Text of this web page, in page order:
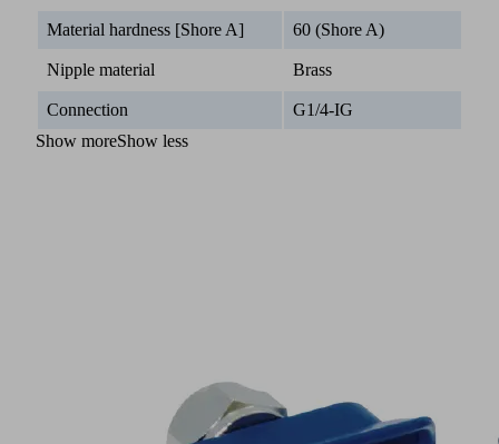
Material hardness [Shore A] 60 (Shore A)
Nipple material Brass
Connection
G1/4-IG
Show moreShow less